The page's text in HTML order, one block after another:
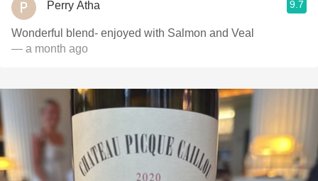
Perry Atha 9.7
Wonderful blend- enjoyed with Salmon and Veal
— a month ago